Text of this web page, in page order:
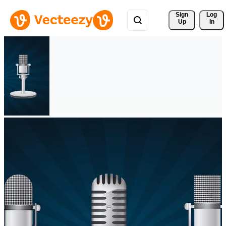
Sign
Up
Log
In